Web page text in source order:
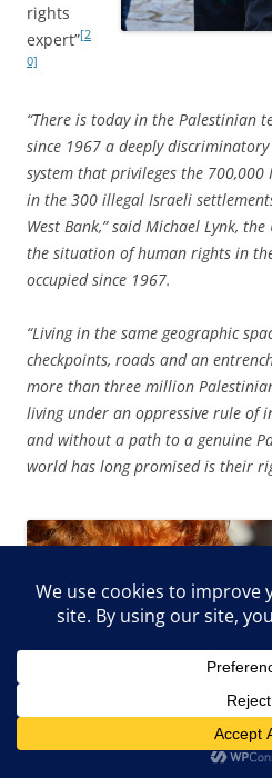
rights
expert”[2
0]
“There is today in the Palestinian
since 1967 a deeply
system that privileges the 700,000
in the 300 illegal Israeli
West Bank,” said Michael Lynk,
the situation of human rights in
occupied since 1967.
“Living in the same geographic
checkpoints, roads and an
more than three million
living under an oppressive rule
and without a path to a genuine
world has long promised is their